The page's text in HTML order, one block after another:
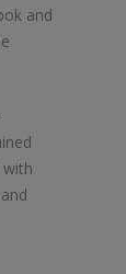
and